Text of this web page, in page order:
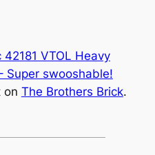
42181 VTOL Heavy
Super swooshable!
on The Brothers Brick.